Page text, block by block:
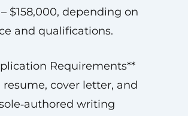
– $158,000, depending on
and qualifications.
Requirements**
cover letter, and
writing